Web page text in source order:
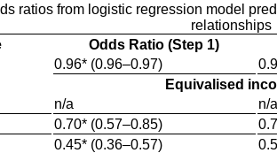
ratios from logistic regression model
relationships
Odds Ratio (Step 1)
0.96* (0.96–0.97)
Equivalised
n/a
n/a
0.70* (0.57–0.85)
0.45* (0.36–0.57)